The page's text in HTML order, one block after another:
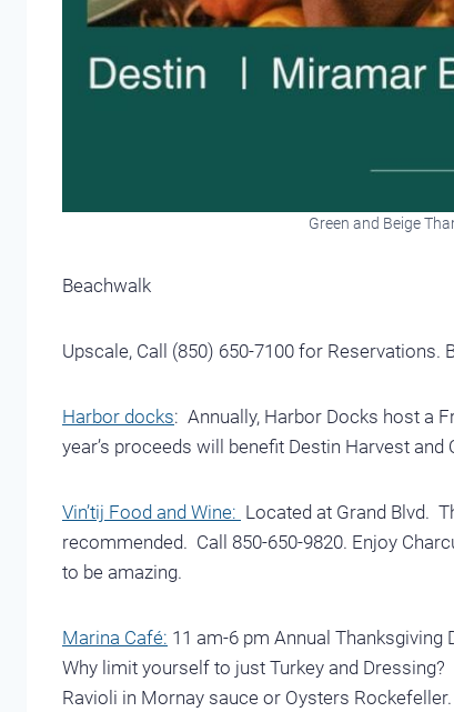
Green and Beige
Beachwalk
Upscale, Call (850) 650-7100 for Reservations.
Harbor docks: Annually, Harbor Docks host a
year’s proceeds will benefit Destin Harvest and
Vin’tij Food and Wine: Located at Grand Blvd.
recommended. Call 850-650-9820. Enjoy
to be amazing.
Marina Café: 11 am-6 pm Annual Thanksgiving
Why limit yourself to just Turkey and
Ravioli in Mornay sauce or Oysters Rockefeller.